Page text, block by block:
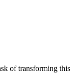
of transforming this